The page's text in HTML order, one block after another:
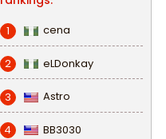
1 cena
2 eLDonkay
3 Astro
4 BB3030